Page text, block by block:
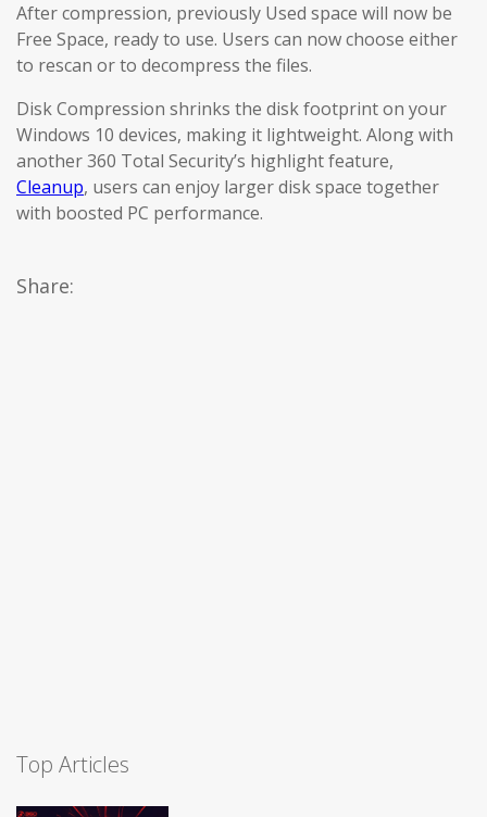
After compression, previously Used space will now be
Free Space, ready to use. Users can now choose either
to rescan or to decompress the files.
Disk Compression shrinks the disk footprint on your
Windows 10 devices, making it lightweight. Along with
another 360 Total Security’s highlight feature,
Cleanup, users can enjoy larger disk space together
with boosted PC performance.
Share:
Top Articles